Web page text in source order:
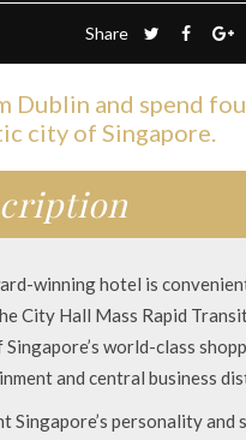
Share
Dublin and spend
city of Singapore.
winning hotel is
City Hall Mass Rapid
world-class
and central business
Singapore’s personality and